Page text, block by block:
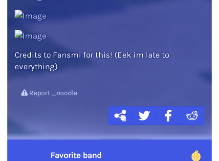
Credits to Fansmi for this! (Eek im late to
everything)
Report _noodle
Favorite band